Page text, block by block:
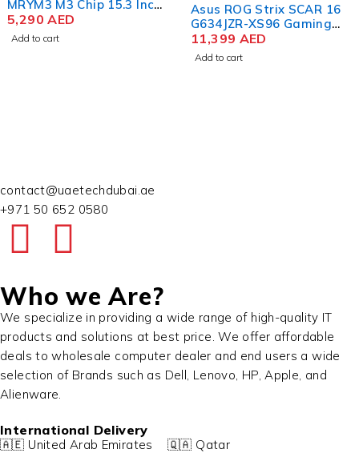
Asus ROG Strix SCAR 16
G634JZR-XS96 Gaming
Laptop 14th Gen Intel
11,399AED
Apple MacBook Pro
MUW73 M3 Max Chip 16.2
Inch Liquid Retina XDR
48GB RAM 1TB SSD Silver
16,100AED
Add to cart
contact@uaetechdubai.ae
+971 50 652 0580
Who we Are?
We specialize in providing a wide range of high-quality IT
products and solutions at best price. We offer affordable
deals to wholesale computer dealer and end users a wide
selection of Brands such as Dell, Lenovo, HP, Apple, and
Alienware.
International Delivery
🇦🇪 United Arab Emirates
🇶🇦 Qatar